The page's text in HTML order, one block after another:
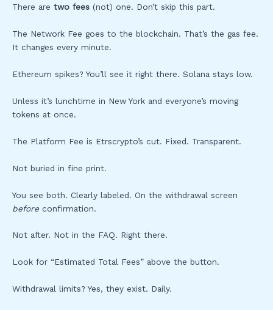
There are two fees (not) one. Don’t skip this part.
The Network Fee goes to the blockchain. That’s the gas fee.
It changes every minute.
Ethereum spikes? You’ll see it right there. Solana stays low.
Unless it’s lunchtime in New York and everyone’s moving
tokens at once.
The Platform Fee is Etrscrypto’s cut. Fixed. Transparent.
Not buried in fine print.
You see both. Clearly labeled. On the withdrawal screen
before confirmation.
Not after. Not in the FAQ. Right there.
Look for “Estimated Total Fees” above the button.
Withdrawal limits? Yes, they exist. Daily.